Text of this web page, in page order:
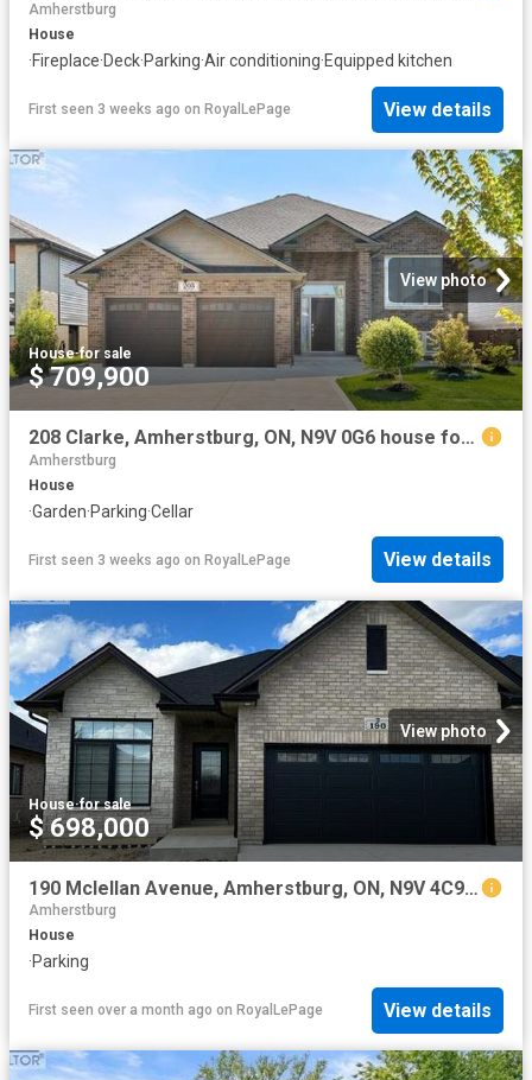
Amherstburg
House
·Fireplace·Deck·Parking·Air conditioning·Equipped kitchen
First seen 3 weeks ago on RoyalLePage View details
View photo
House·for sale
$ 709,900
208 Clarke, Amherstburg, ON, N9V 0G6 house for sale | Listing ID 26017 | Royal LePage
Amherstburg
House
·Garden·Parking·Cellar
First seen 3 weeks ago on RoyalLePage View details
View photo
House·for sale
$ 698,000
190 Mclellan Avenue, Amherstburg, ON, N9V 4C9 house for sale | Listing ID 26013 | Royal LePage
Amherstburg
House
·Parking
First seen over a month ago on RoyalLePage View details